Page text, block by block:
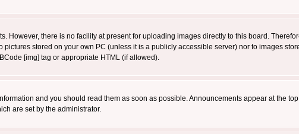
However, there is no facility at present for uploading images directly to this board.
pictures stored on your own PC (unless it is a publicly accessible server) nor to images
[img] tag or appropriate HTML (if allowed).
and you should read them as soon as possible. Announcements appear at the
are set by the administrator.